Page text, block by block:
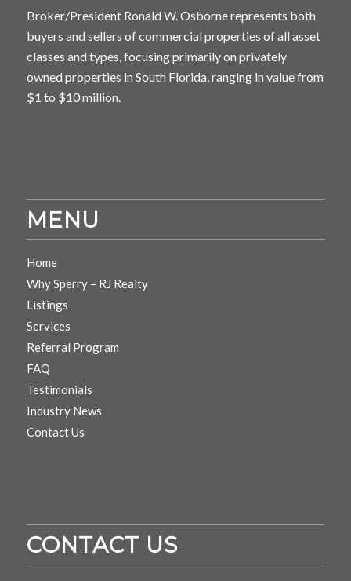
Broker/President Ronald W. Osborne represents both
buyers and sellers of commercial properties of all asset
classes and types, focusing primarily on privately
owned properties in South Florida, ranging in value from
$1 to $10 million.
MENU
Home
Why Sperry – RJ Realty
Listings
Services
Referral Program
FAQ
Testimonials
Industry News
Contact Us
CONTACT US